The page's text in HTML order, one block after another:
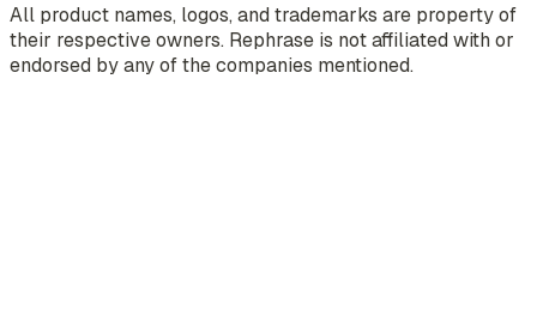
All product names, logos, and trademarks are property of
their respective owners. Rephrase is not affiliated with or
endorsed by any of the companies mentioned.